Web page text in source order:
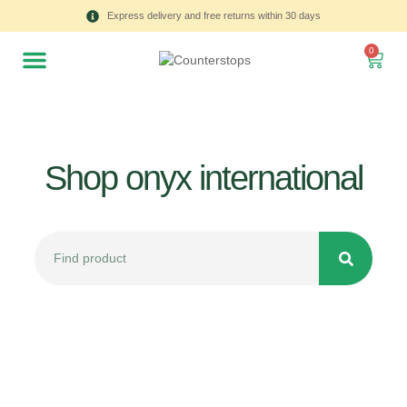
Express delivery and free returns within 30 days
0
Shop onyx international